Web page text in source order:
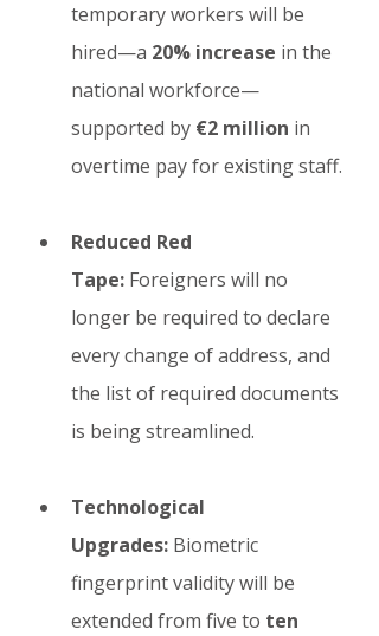
temporary workers will be
hired—a 20% increase in the
national workforce—
supported by €2 million in
overtime pay for existing staff.
Reduced Red
Tape: Foreigners will no
longer be required to declare
every change of address, and
the list of required documents
is being streamlined.
Technological
Upgrades: Biometric
fingerprint validity will be
extended from five to ten